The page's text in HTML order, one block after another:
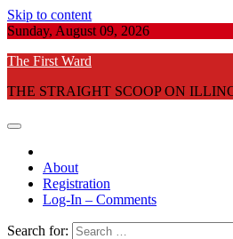
Skip to content
Sunday, August 09, 2026
The First Ward
THE STRAIGHT SCOOP ON
About
Registration
Log-In – Comments
Search for: